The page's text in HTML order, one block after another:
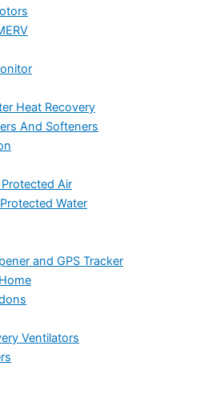
Heat Recovery
And Softeners
Air
Water
and GPS Tracker
Ventilators